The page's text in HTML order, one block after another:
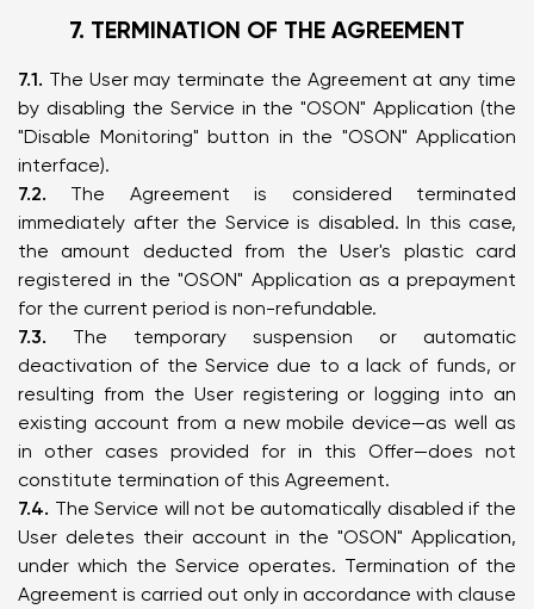
7. TERMINATION OF THE AGREEMENT
7.1. The User may terminate the Agreement at any time
by disabling the Service in the "OSON" Application (the
"Disable Monitoring" button in the "OSON" Application
interface).
7.2. The Agreement is considered terminated
immediately after the Service is disabled. In this case,
the amount deducted from the User's plastic card
registered in the "OSON" Application as a prepayment
for the current period is non-refundable.
7.3. The temporary suspension or automatic
deactivation of the Service due to a lack of funds, or
resulting from the User registering or logging into an
existing account from a new mobile device—as well as
in other cases provided for in this Offer—does not
constitute termination of this Agreement.
7.4. The Service will not be automatically disabled if the
User deletes their account in the "OSON" Application,
under which the Service operates. Termination of the
Agreement is carried out only in accordance with clause